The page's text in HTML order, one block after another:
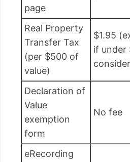
page
Real Property
Transfer Tax
(per $500 of
value)
$1.95
if under
Declaration of
Value
exemption
form
No fee
eRecording